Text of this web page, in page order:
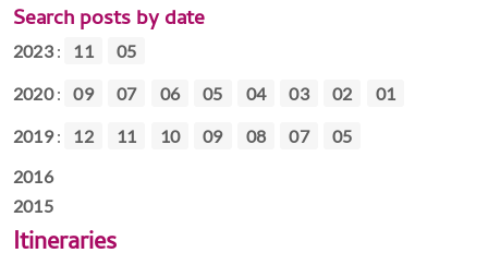
Search posts by date
2023: 11 05
2020: 09 07 06 05 04 03 02 01
2019: 12 11 10 09 08 07
05
2016
2015
Itineraries